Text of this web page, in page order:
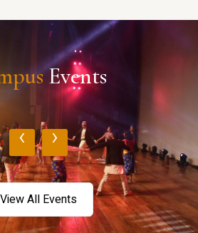
Events
‹ ›
View All Events